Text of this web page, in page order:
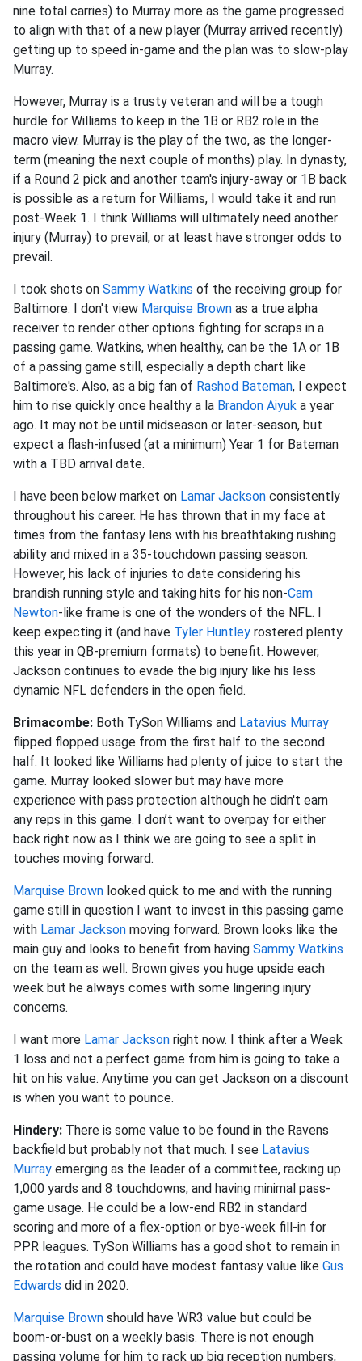
nine total carries) to Murray more as the game progressed
to align with that of a new player (Murray arrived recently)
getting up to speed in-game and the plan was to slow-play
Murray.
However, Murray is a trusty veteran and will be a tough
hurdle for Williams to keep in the 1B or RB2 role in the
macro view. Murray is the play of the two, as the longer-
term (meaning the next couple of months) play. In dynasty,
if a Round 2 pick and another team's injury-away or 1B back
is possible as a return for Williams, I would take it and run
post-Week 1. I think Williams will ultimately need another
injury (Murray) to prevail, or at least have stronger odds to
prevail.
I took shots on Sammy Watkins of the receiving group for
Baltimore. I don't view Marquise Brown as a true alpha
receiver to render other options fighting for scraps in a
passing game. Watkins, when healthy, can be the 1A or 1B
of a passing game still, especially a depth chart like
Baltimore's. Also, as a big fan of Rashod Bateman, I expect
him to rise quickly once healthy a la Brandon Aiyuk a year
ago. It may not be until midseason or later-season, but
expect a flash-infused (at a minimum) Year 1 for Bateman
with a TBD arrival date.
I have been below market on Lamar Jackson consistently
throughout his career. He has thrown that in my face at
times from the fantasy lens with his breathtaking rushing
ability and mixed in a 35-touchdown passing season.
However, his lack of injuries to date considering his
brandish running style and taking hits for his non-Cam
Newton-like frame is one of the wonders of the NFL. I
keep expecting it (and have Tyler Huntley rostered plenty
this year in QB-premium formats) to benefit. However,
Jackson continues to evade the big injury like his less
dynamic NFL defenders in the open field.
Brimacombe: Both TySon Williams and Latavius Murray
flipped flopped usage from the first half to the second
half. It looked like Williams had plenty of juice to start the
game. Murray looked slower but may have more
experience with pass protection although he didn't earn
any reps in this game. I don’t want to overpay for either
back right now as I think we are going to see a split in
touches moving forward.
Marquise Brown looked quick to me and with the running
game still in question I want to invest in this passing game
with Lamar Jackson moving forward. Brown looks like the
main guy and looks to benefit from having Sammy Watkins
on the team as well. Brown gives you huge upside each
week but he always comes with some lingering injury
concerns.
I want more Lamar Jackson right now. I think after a Week
1 loss and not a perfect game from him is going to take a
hit on his value. Anytime you can get Jackson on a discount
is when you want to pounce.
Hindery: There is some value to be found in the Ravens
backfield but probably not that much. I see Latavius
Murray emerging as the leader of a committee, racking up
1,000 yards and 8 touchdowns, and having minimal pass-
game usage. He could be a low-end RB2 in standard
scoring and more of a flex-option or bye-week fill-in for
PPR leagues. TySon Williams has a good shot to remain in
the rotation and could have modest fantasy value like Gus
Edwards did in 2020.
Marquise Brown should have WR3 value but could be
boom-or-bust on a weekly basis. There is not enough
passing volume for him to rack up big reception numbers,